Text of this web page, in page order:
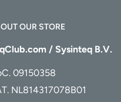
OUR STORE
/ Sysinteq B.V.
09150358
NL814317078B01